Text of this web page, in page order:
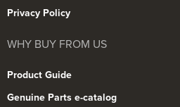
Privacy Policy
WHY BUY FROM US
Product Guide
Genuine Parts e-catalog